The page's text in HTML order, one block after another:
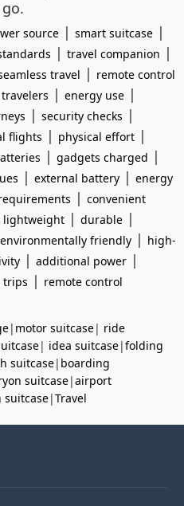
source | smart suitcase |
| travel companion |
travel | remote control
| energy use |
| security checks |
flights | physical effort |
| gadgets charged |
| external battery | energy
| convenient
lightweight | durable |
environmentally friendly | high-
| additional power |
trips | remote control
| motor suitcase| ride
| idea suitcase|folding
suitcase| boarding
suitcase|airport
suitcase|Travel